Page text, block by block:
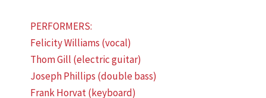
PERFORMERS:
Felicity Williams (vocal)
Thom Gill (electric guitar)
Joseph Phillips (double bass)
Frank Horvat (keyboard)